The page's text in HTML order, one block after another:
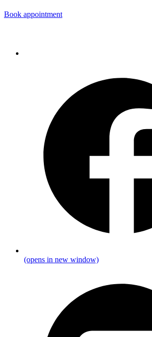
Book appointment
(opens in new window)